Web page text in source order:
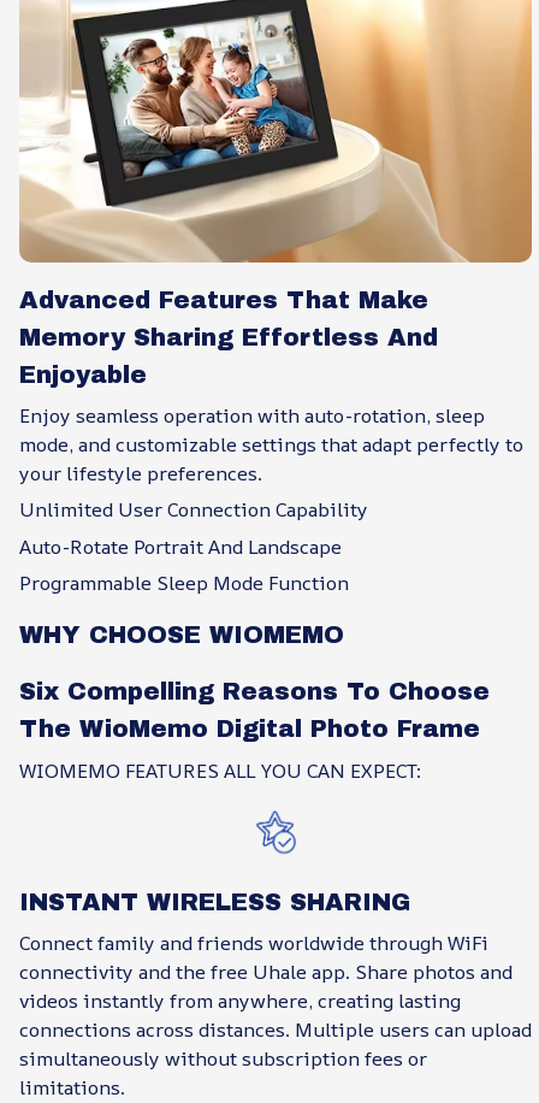
Advanced Features That Make
Memory Sharing Effortless And
Enjoyable
Enjoy seamless operation with auto-rotation, sleep
mode, and customizable settings that adapt perfectly to
your lifestyle preferences.
Unlimited User Connection Capability
Auto-Rotate Portrait And Landscape
Programmable Sleep Mode Function
WHY CHOOSE WIOMEMO
Six Compelling Reasons To Choose
The WioMemo Digital Photo Frame
WIOMEMO FEATURES ALL YOU CAN EXPECT:
INSTANT WIRELESS SHARING
Connect family and friends worldwide through WiFi
connectivity and the free Uhale app. Share photos and
videos instantly from anywhere, creating lasting
connections across distances. Multiple users can upload
simultaneously without subscription fees or
limitations.